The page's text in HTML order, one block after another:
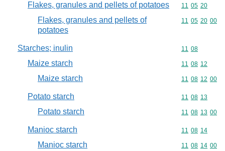
Flakes, granules and pellets of potatoes Commodity
11 05 20
Flakes, granules and pellets of
potatoes
Commodity
11 05 20 00
Starches; inulin Commodity
11 08
Maize starch Commodity
11 08 12
Maize starch Commodity
11 08 12 00
Potato starch Commodity
11 08 13
Potato starch Commodity
11 08 13 00
Manioc starch Commodity
11 08 14
Manioc starch Commodity
11 08 14 00